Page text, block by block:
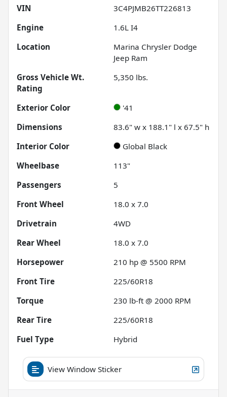
VIN
3C4PJMB26TT226813
Engine
1.6L I4
Location
Marina Chrysler Dodge
Jeep Ram
Gross Vehicle Wt.
Rating
5,350 lbs.
Exterior Color
'41
Dimensions
83.6" w x 188.1" l x 67.5" h
Interior Color
Global Black
Wheelbase
113"
Passengers
5
Front Wheel
18.0 x 7.0
Drivetrain
4WD
Rear Wheel
18.0 x 7.0
Horsepower
210 hp @ 5500 RPM
Front Tire
225/60R18
Torque
230 lb-ft @ 2000 RPM
Rear Tire
225/60R18
Fuel Type
Hybrid
View Window Sticker